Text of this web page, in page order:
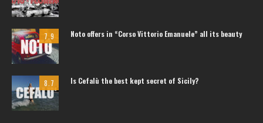
7.9 Noto offers in “Corso Vittorio Emanuele” all its beauty
8.7 Is Cefalù the best kept secret of Sicily?